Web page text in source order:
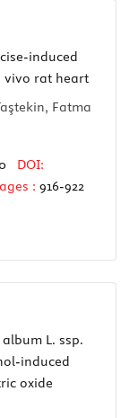
induced
vivo rat heart
Fatma
DOI:
: 916-922
L. ssp.
induced
oxide